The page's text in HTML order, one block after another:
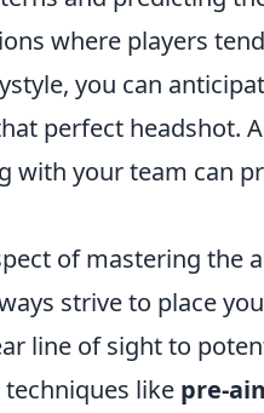
where players
you can
perfect headshot.
with your team can
of mastering the
strive to place
line of sight to
like pre-